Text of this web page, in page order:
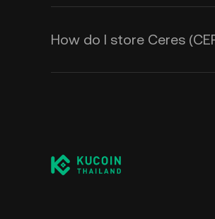
How do I store Ceres